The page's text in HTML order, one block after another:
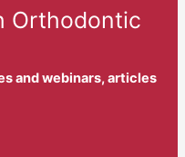
Orthodontic
and webinars, articles